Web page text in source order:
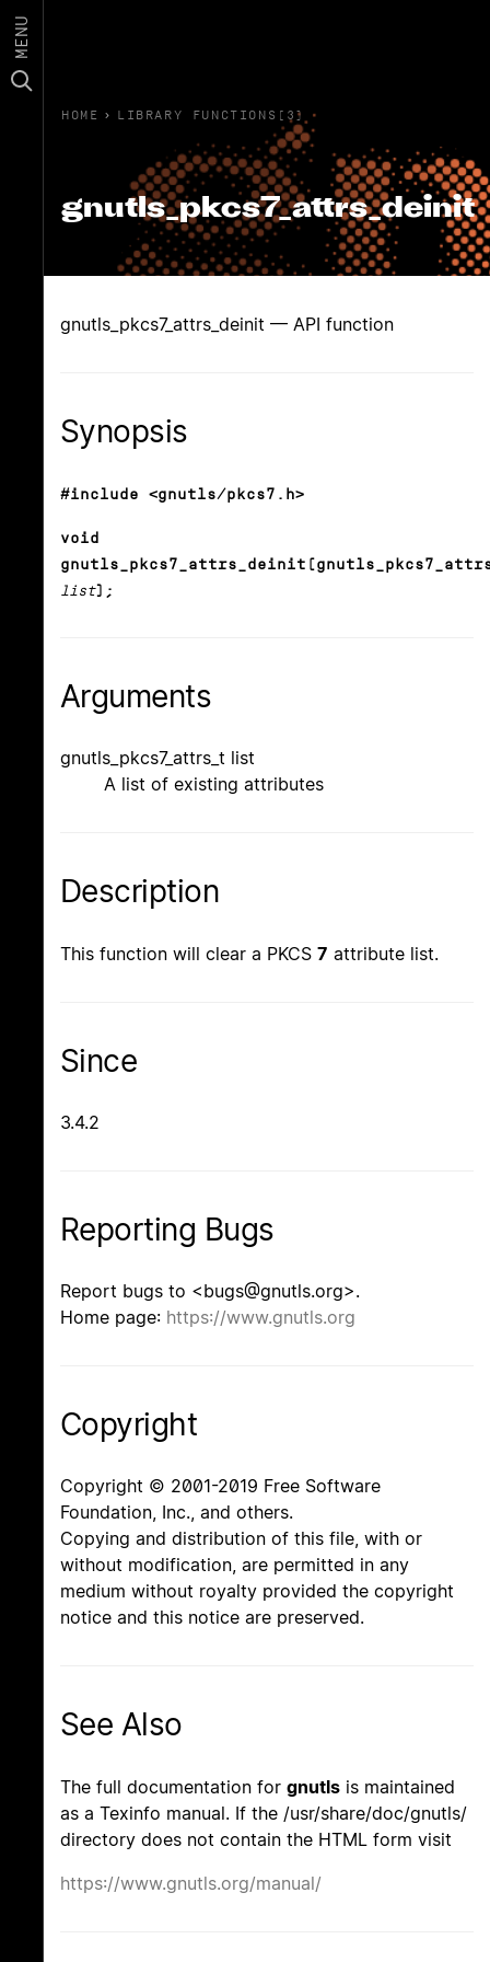
MENU
HOME › LIBRARY FUNCTIONS(3)
gnutls_pkcs7_attrs_deinit
gnutls_pkcs7_attrs_deinit — API function
Synopsis
#include <gnutls/pkcs7.h>
void
list);
Arguments
gnutls_pkcs7_attrs_t list
A list of existing attributes
Description
This function will clear a PKCS 7 attribute list.
Since
3.4.2
Reporting Bugs
Report bugs to <bugs@gnutls.org>.
Home page: https://www.gnutls.org
Copyright
Copyright © 2001-2019 Free Software
Foundation, Inc., and others.
Copying and distribution of this file, with or
without modification, are permitted in any
medium without royalty provided the copyright
notice and this notice are preserved.
See Also
The full documentation for gnutls is maintained
as a Texinfo manual. If the /usr/share/doc/gnutls/
directory does not contain the HTML form visit
https://www.gnutls.org/manual/